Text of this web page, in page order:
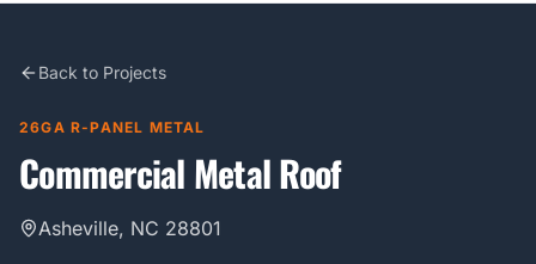
Back to Projects
26GA R-PANEL METAL
Commercial Metal Roof
Asheville, NC 28801